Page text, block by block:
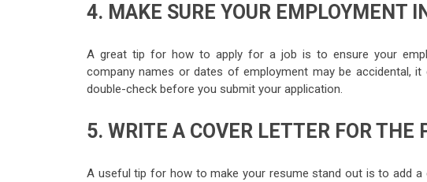
4. MAKE SURE YOUR EMPLOYMENT
A great tip for how to apply for a job is to ensure your
company names or dates of employment may be accidental,
double-check before you submit your application.
5. WRITE A COVER LETTER FOR THE
A useful tip for how to make your resume stand out is to add